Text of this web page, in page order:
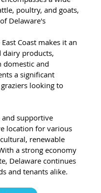
poultry, and goats,
Delaware's
Coast makes it an
dairy products,
and
a significant
looking to
and supportive
location for various
renewable
a strong economy
Delaware continues
and tenants alike.